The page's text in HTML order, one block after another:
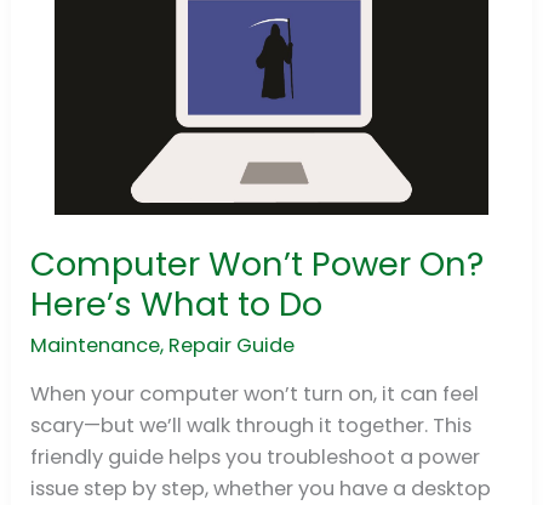
Computer Won’t Power On?
Here’s What to Do
Maintenance, Repair Guide
When your computer won’t turn on, it can feel
scary—but we’ll walk through it together. This
friendly guide helps you troubleshoot a power
issue step by step, whether you have a desktop
Computer
Won’t
Power
On?
Here’s
What
to
Do